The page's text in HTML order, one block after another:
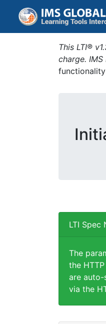
This LTI®
charge.
LTI Spec
The
the
are auto-
via the